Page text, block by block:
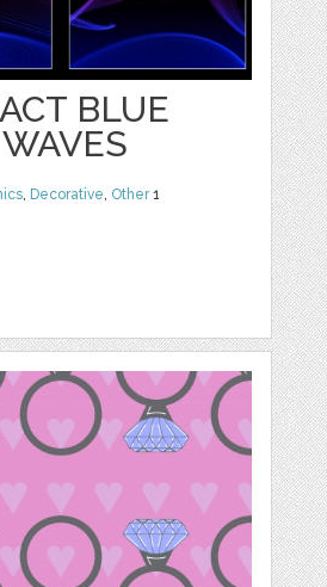
BLUE
, Decorative, Other1